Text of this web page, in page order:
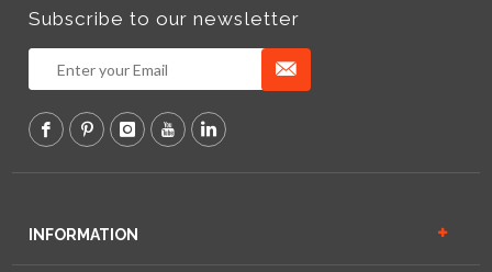
Subscribe to our newsletter
INFORMATION